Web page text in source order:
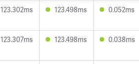
123.302ms 123.498ms 0.052ms
123.307ms 123.498ms 0.038ms